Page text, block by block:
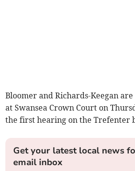
Bloomer and Richards-Keegan
at Swansea Crown Court on
the first hearing on the Trefenter
Get your latest local news
email inbox